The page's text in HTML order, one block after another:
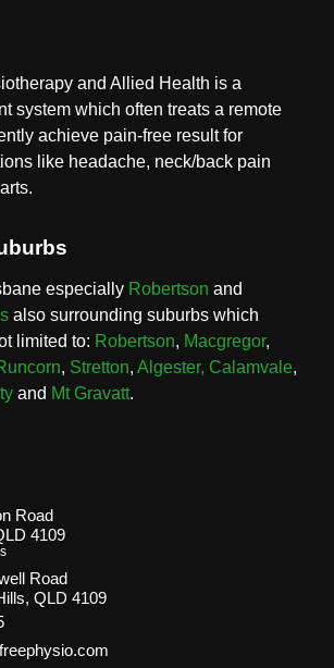
and Allied Health is a
system which often treats a remote
achieve pain-free result for
like headache, neck/back pain
especially Robertson and
also surrounding suburbs which
limited to: Robertson, Macgregor,
, Stretton,Algester, Calamvale,
and Mt Gravatt.
Road
4109
Road
QLD 4109